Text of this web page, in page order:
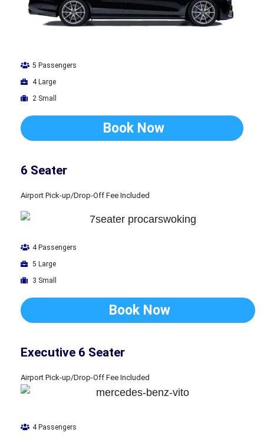
5 Passengers
4 Large
2 Small
Book Now
6 Seater
Airport Pick-up/Drop-Off Fee Included
4 Passengers
5 Large
3 Small
Book Now
Executive 6 Seater
Airport Pick-up/Drop-Off Fee Included
4 Passengers